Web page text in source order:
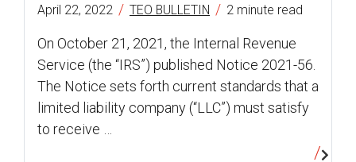
April 22, 2022 / TEO BULLETIN / 2 minute read
On October 21, 2021, the Internal Revenue
Service (the “IRS”) published Notice 2021-56.
The Notice sets forth current standards that a
limited liability company (“LLC”) must satisfy
to receive …